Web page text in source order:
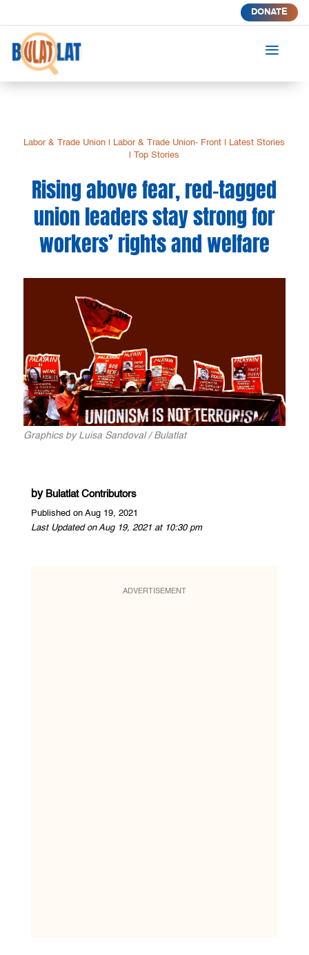
DONATE
a
Labor & Trade Union Labor & Trade Union- Front
Latest Stories
|Top Stories
Rising above fear, red-tagged
union leaders stay strong for
workers’ rights and welfare
Graphics by Luisa Sandoval / Bulatlat
by Bulatlat Contributors
Published on Aug 19, 2021
Last Updated on Aug 19, 2021 at 10:30 pm
ADVERTISEMENT